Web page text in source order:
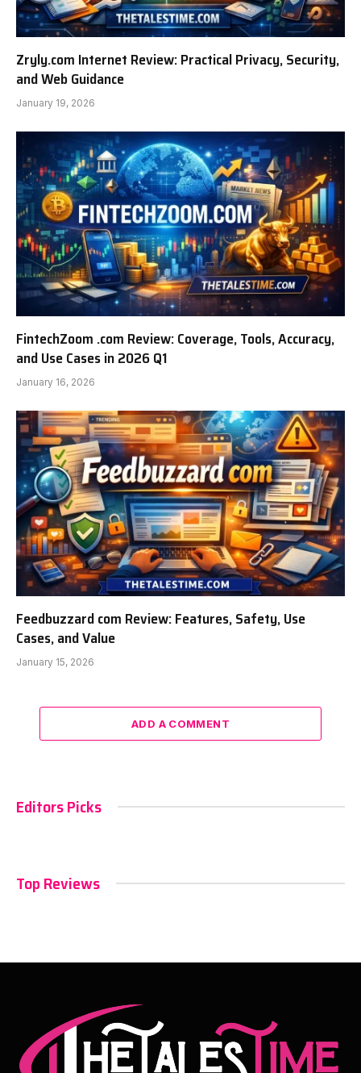
Zryly.com Internet Review: Practical Privacy, Security,
and Web Guidance
January 19, 2026
FintechZoom .com Review: Coverage, Tools, Accuracy,
and Use Cases in 2026 Q1
January 16, 2026
Feedbuzzard com Review: Features, Safety, Use
Cases, and Value
January 15, 2026
ADD A COMMENT
Editors Picks
Top Reviews